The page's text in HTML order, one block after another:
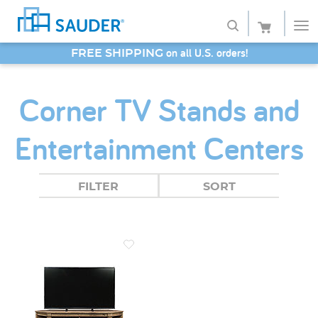
Collections
Finish
Style
About
Favorites
FREE SHIPPING on all U.S. orders!
Corner TV Stands and
Entertainment Centers
FILTER SORT